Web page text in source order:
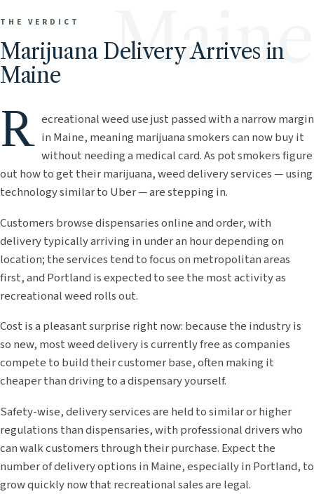
THE VERDICT
Marijuana Delivery Arrives in
Maine
R ecreational weed use just passed with a narrow margin
in Maine, meaning marijuana smokers can now buy it
without needing a medical card. As pot smokers figure
out how to get their marijuana, weed delivery services — using
technology similar to Uber — are stepping in.
Customers browse dispensaries online and order, with
delivery typically arriving in under an hour depending on
location; the services tend to focus on metropolitan areas
first, and Portland is expected to see the most activity as
recreational weed rolls out.
Cost is a pleasant surprise right now: because the industry is
so new, most weed delivery is currently free as companies
compete to build their customer base, often making it
cheaper than driving to a dispensary yourself.
Safety-wise, delivery services are held to similar or higher
regulations than dispensaries, with professional drivers who
can walk customers through their purchase. Expect the
number of delivery options in Maine, especially in Portland, to
grow quickly now that recreational sales are legal.
Maine